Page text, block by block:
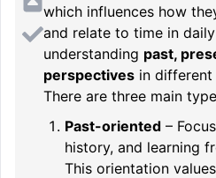
which influences how
and relate to time in
understanding past,
perspectives in
There are three main
Past-oriented –
history, and learning
This orientation values